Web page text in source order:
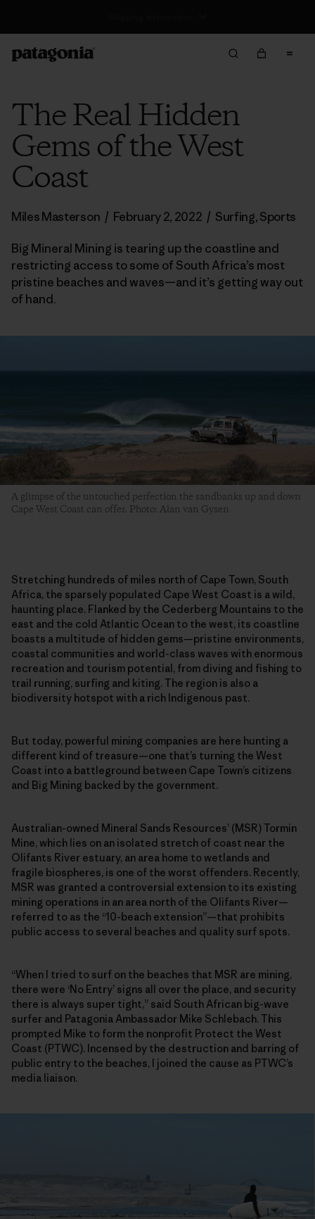
The Real Hidden
Gems of the West
Coast
Miles Masterson / February 2, 2022 / Surfing,Sports
Big Mineral Mining is tearing up the coastline and
restricting access to some of South Africa’s most
pristine beaches and waves—and it’s getting way out
of hand.
A glimpse of the untouched perfection the sandbanks up and down
Cape West Coast can offer. Photo: Alan van Gysen
Stretching hundreds of miles north of Cape Town, South
Africa, the sparsely populated Cape West Coast is a wild,
haunting place. Flanked by the Cederberg Mountains to the
east and the cold Atlantic Ocean to the west, its coastline
boasts a multitude of hidden gems—pristine environments,
coastal communities and world-class waves with enormous
recreation and tourism potential, from diving and fishing to
trail running, surfing and kiting. The region is also a
biodiversity hotspot with a rich Indigenous past.
But today, powerful mining companies are here hunting a
different kind of treasure—one that’s turning the West
Coast into a battleground between Cape Town’s citizens
and Big Mining backed by the government.
Australian-owned Mineral Sands Resources’ (MSR) Tormin
Mine, which lies on an isolated stretch of coast near the
Olifants River estuary, an area home to wetlands and
fragile biospheres, is one of the worst offenders. Recently,
MSR was granted a controversial extension to its existing
mining operations in an area north of the Olifants River—
referred to as the “10-beach extension”—that prohibits
public access to several beaches and quality surf spots.
“When I tried to surf on the beaches that MSR are mining,
there were ‘No Entry’ signs all over the place, and security
there is always super tight,” said South African big-wave
surfer and Patagonia Ambassador Mike Schlebach. This
prompted Mike to form the nonprofit Protect the West
Coast (PTWC). Incensed by the destruction and barring of
public entry to the beaches, I joined the cause as PTWC’s
media liaison.